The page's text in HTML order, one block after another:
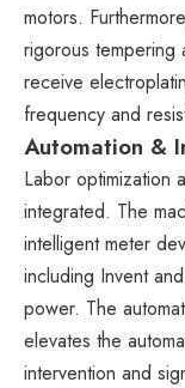
motors.
rigorous tempering
receive
frequency and
Automation &
Labor optimization
integrated. The
intelligent meter
including Invent
power. The
elevates the
intervention and